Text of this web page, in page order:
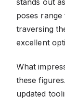
poses
traversing
excellent
What
these
updated